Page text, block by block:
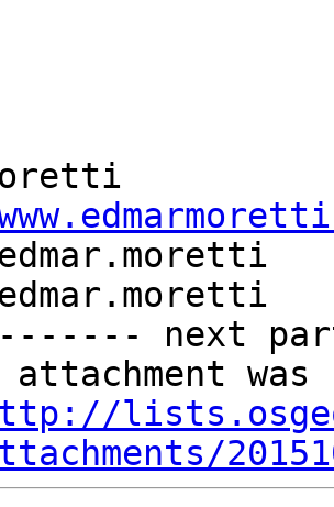
next
attachment